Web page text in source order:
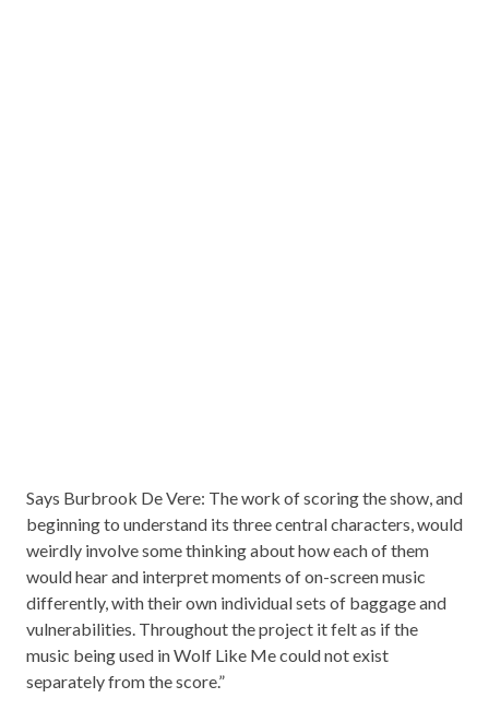
Says Burbrook De Vere: The work of scoring the show, and
beginning to understand its three central characters, would
weirdly involve some thinking about how each of them
would hear and interpret moments of on-screen music
differently, with their own individual sets of baggage and
vulnerabilities. Throughout the project it felt as if the
music being used in Wolf Like Me could not exist
separately from the score.”